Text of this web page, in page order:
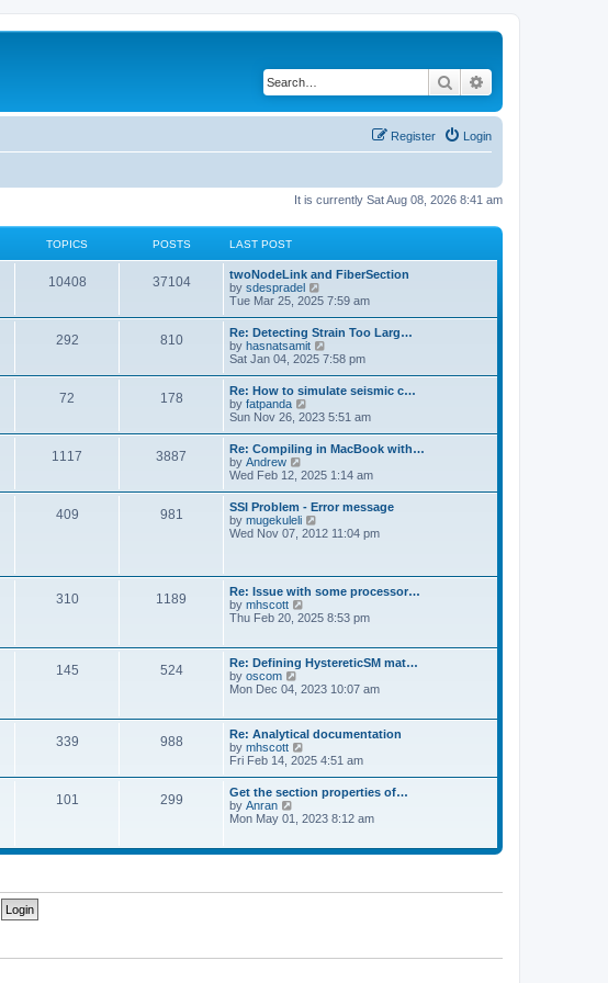
Search
Login
Register
It is currently Sat Aug 08, 2026 8:41 am
TOPICS POSTS LAST POST
10408 37104
twoNodeLink and FiberSection
by sdespradel
i
t
h
e
l
a
e
s
t
p
o
s
t
Tue Mar 25, 2025 7:59 am
292 810
Re: Detecting Strain Too Larg…
by hasnatsamit
i
w
t
h
e
l
a
e
s
t
p
o
s
Sat Jan 04, 2025 7:58 pm
72 178
Re: How to simulate seismic c…
by fatpanda
i
w
t
h
e
l
a
t
e
p
o
s
t
Sun Nov 26, 2023 5:51 am
1117 3887
Re: Compiling in MacBook with…
by Andrew
i
w
t
h
e
t
e
s
t
o
s
t
Wed Feb 12, 2025 1:14 am
409 981
SSI Problem - Error message
by mugekuleli
i
e
l
a
e
s
p
s
t
Wed Nov 07, 2012 11:04 pm
310 1189
Re: Issue with some processor…
by mhscott
i
t
h
e
l
t
e
t
p
o
s
t
Thu Feb 20, 2025 8:53 pm
145 524
Re: Defining HystereticSM mat…
by oscom
h
e
l
a
t
s
p
o
Mon Dec 04, 2023 10:07 am
339 988
Re: Analytical documentation
by mhscott
i
t
h
e
a
s
t
Fri Feb 14, 2025 4:51 am
101 299
Get the section properties of…
by Anran
t
l
t
Mon May 01, 2023 8:12 am